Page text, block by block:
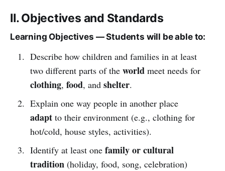
II. Objectives and Standards
Learning Objectives — Students will be able to:
Describe how children and families in at least
two different parts of the worldmeet needs for
clothing, food, and shelter.
Explain one way people in another place
adaptto their environment (e.g., clothing for
hot/cold, house styles, activities).
Identify at least one family or cultural
tradition(holiday, food, song, celebration)